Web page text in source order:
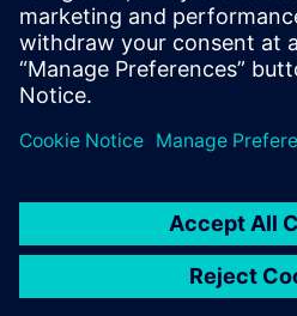
heavy equipment and off-
increase efficiency and reduce